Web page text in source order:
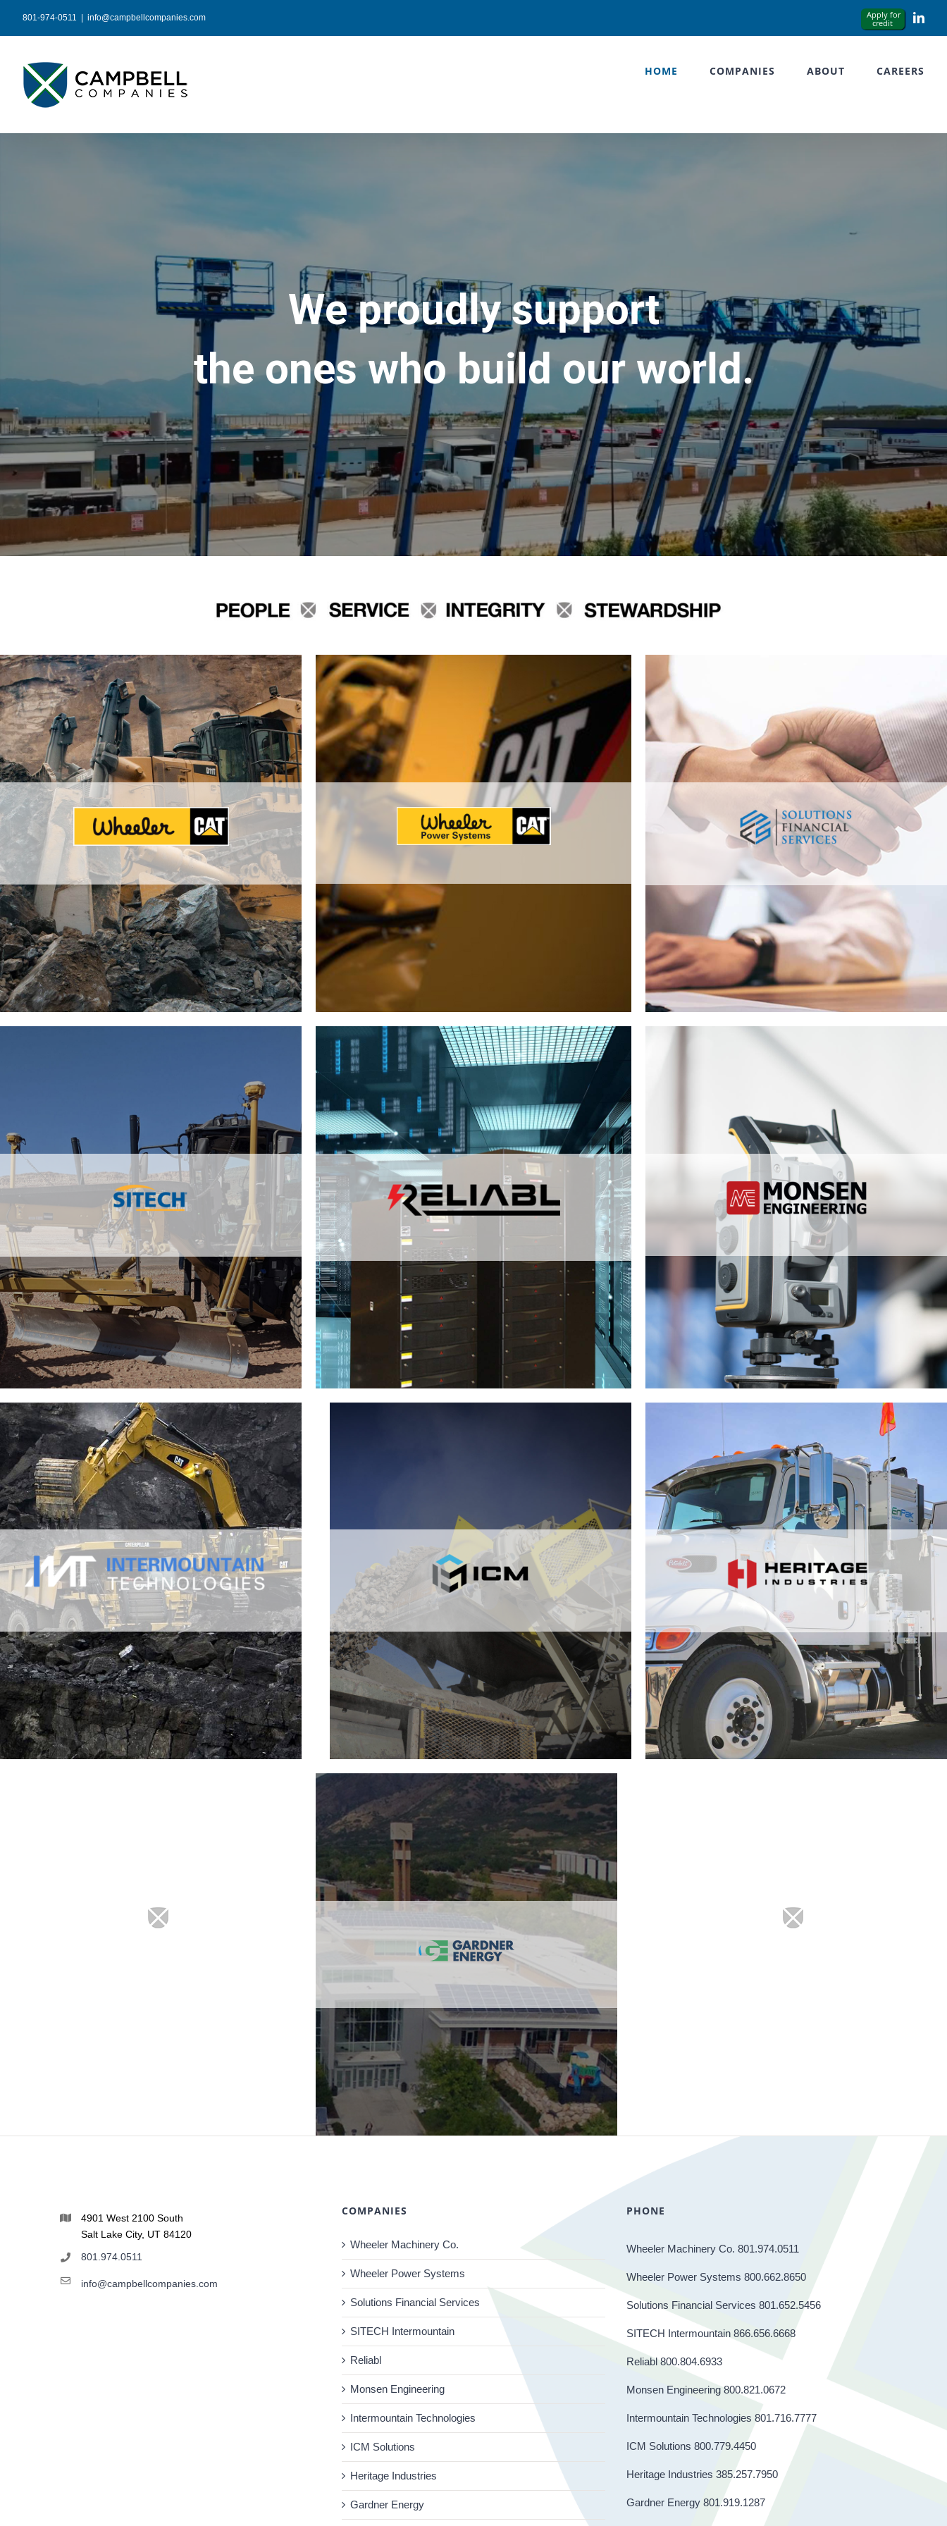
content
801-974-0511 info@campbellcompanies.com
HOME COMPANIES ABOUT CAREERS
We proudly support
the ones who build our world.
4901 West 2100 South
Salt Lake City, UT 84120
801.974.0511
info@campbellcompanies.com
COMPANIES
Wheeler Machinery Co.
Wheeler Power Systems
Solutions Financial Services
SITECH Intermountain
Reliabl
Monsen Engineering
Intermountain Technologies
ICM Solutions
Heritage Industries
Gardner Energy
PHONE
Wheeler Machinery Co. 801.974.0511
Wheeler Power Systems 800.662.8650
Solutions Financial Services 801.652.5456
SITECH Intermountain 866.656.6668
Reliabl 800.804.6933
Monsen Engineering 800.821.0672
Intermountain Technologies 801.716.7777
ICM Solutions 800.779.4450
Heritage Industries 385.257.7950
Gardner Energy 801.919.1287